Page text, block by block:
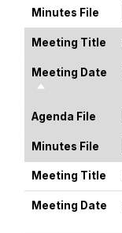
Minutes File
Meeting Title
Meeting Date
Sort Descending
Agenda File
Minutes File
Meeting Title
Meeting Date